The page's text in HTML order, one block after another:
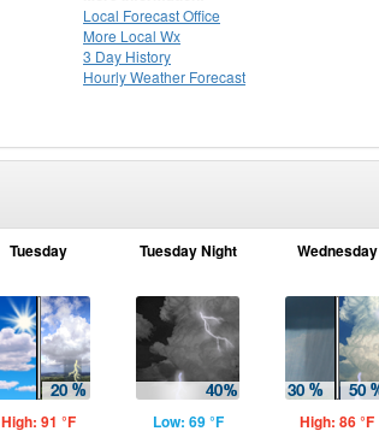
Local Forecast Office
More Local Wx
3 Day History
HourlyWeather Forecast
Tuesday
High: 91 °F
Tuesday Night
Low: 69 °F
Wednesday
High: 86 °F